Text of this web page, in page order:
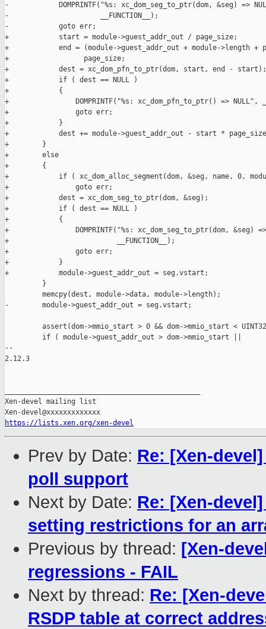
-            DOMPRINTF("%s: xc_dom_seg_to_ptr(dom, &seg) =>
-                      __FUNCTION__);
-            goto err;
+            start = module->guest_addr_out / page_size;
+            end = (module->guest_addr_out + module->length +
+                  page_size;
+            dest = xc_dom_pfn_to_ptr(dom, start, end - start);
+            if ( dest == NULL )
+            {
+                DOMPRINTF("%s: xc_dom_pfn_to_ptr() => NULL",
+                goto err;
+            }
+            dest += module->guest_addr_out - start *
+        }
+        else
+        {
+            if ( xc_dom_alloc_segment(dom, &seg, name, 0,
+                goto err;
+            dest = xc_dom_seg_to_ptr(dom, &seg);
+            if ( dest == NULL )
+            {
+                DOMPRINTF("%s: xc_dom_seg_to_ptr(dom, &seg)
+                          __FUNCTION__);
+                goto err;
+            }
+            module->guest_addr_out = seg.vstart;
         }
         memcpy(dest, module->data, module->length);
-        module->guest_addr_out = seg.vstart;
assert(dom->mmio_start > 0 && dom->mmio_start <
         if ( module->guest_addr_out > dom->mmio_start ||
--
2.12.3
Xen-devel mailing list
https://lists.xen.org/xen-devel
Prev by Date: Re: [Xen-
poll support
Next by Date: Re: [Xen-
setting restrictions for an
Previous by thread: [Xen-
regressions - FAIL
Next by thread: Re: [Xen-
RSDP table at correct